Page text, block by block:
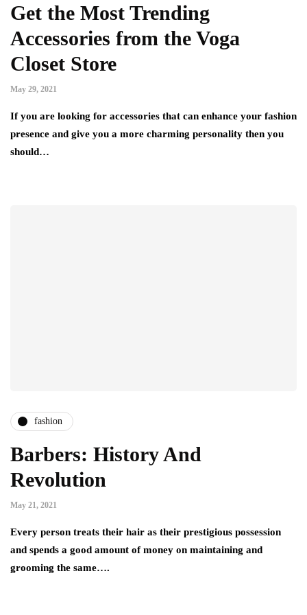
Get the Most Trending
Accessories from the Voga
Closet Store
May 29, 2021
If you are looking for accessories that can enhance your fashion
presence and give you a more charming personality then you
should…
fashion
Barbers: History And
Revolution
May 21, 2021
Every person treats their hair as their prestigious possession
and spends a good amount of money on maintaining and
grooming the same….